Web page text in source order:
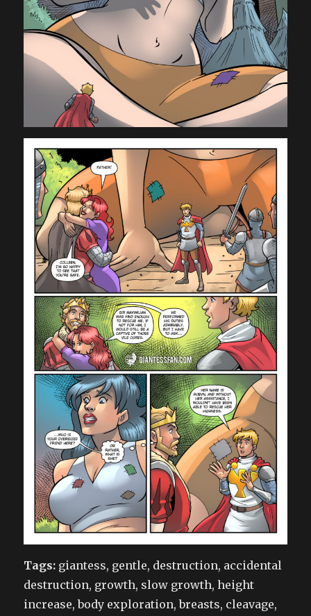
Tags: giantess, gentle, destruction, accidental
destruction, growth, slow growth, height
increase, body exploration, breasts, cleavage,